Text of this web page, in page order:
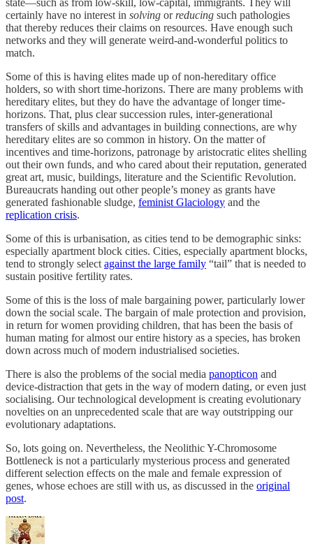
certainly have no interest in solving or reducing such pathologies
that thereby reduces their claims on resources. Have enough such
networks and they will generate weird-and-wonderful politics to
match.
Some of this is having elites made up of non-hereditary office
holders, so with short time-horizons. There are many problems with
hereditary elites, but they do have the advantage of longer time-
horizons. That, plus clear succession rules, inter-generational
transfers of skills and advantages in building connections, are why
hereditary elites are so common in history. On the matter of
incentives and time-horizons, patronage by aristocratic elites shelling
out their own funds, and who cared about their reputation, generated
great art, music, buildings, literature and the Scientific Revolution.
Bureaucrats handing out other people’s money as grants have
generated fashionable sludge, feminist Glaciology and the
replication crisis.
Some of this is urbanisation, as cities tend to be demographic sinks:
especially apartment block cities. Cities, especially apartment blocks,
tend to strongly select against the large family “tail” that is needed to
sustain positive fertility rates.
Some of this is the loss of male bargaining power, particularly lower
down the social scale. The bargain of male protection and provision,
in return for women providing children, that has been the basis of
human mating for almost our entire history as a species, has broken
down across much of modern industrialised societies.
There is also the problems of the social media panopticon and
device-distraction that gets in the way of modern dating, or even just
socialising. Our technological development is creating evolutionary
novelties on an unprecedented scale that are way outstripping our
evolutionary adaptations.
So, lots going on. Nevertheless, the Neolithic Y-Chromosome
Bottleneck is not a particularly mysterious process and generated
different selection effects on the male and female expression of
genes, whose echoes are still with us, as discussed in the original
post.